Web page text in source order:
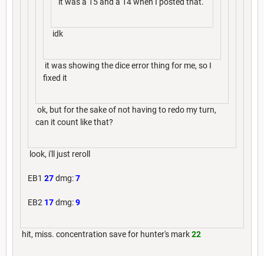
it was a 15 and a 14 when I posted that.
idk
it was showing the dice error thing for me, so I
fixed it
ok, but for the sake of not having to redo my turn,
can it count like that?
look, i'll just reroll
EB1 27dmg:7
EB2 17dmg:9
hit, miss. concentration save for hunter's mark22